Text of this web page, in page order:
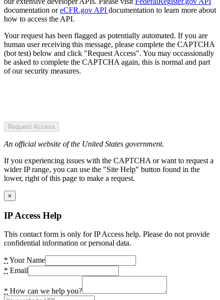
documentation oreCFR.gov API documentation to learn more about
how to access the API.
Your request has been flagged as potentially automated. If you are
human user receiving this message, please complete the CAPTCHA
(bot test) below and click "Request Access". You may occassionally
be asked to complete the CAPTCHA again, this is normal and part
of our security measures.
Request Access
An official website of the United States government.
If you experiencing issues with the CAPTCHA or want to request a
wider IP range, you can use the "Site Help" button found in the
lower, right of this page to make a request.
×
IP Access Help
This contact form is only for IP Access help. Please do not provide
confidential information or personal data.
* Your Name
* Email
* How can we help you?